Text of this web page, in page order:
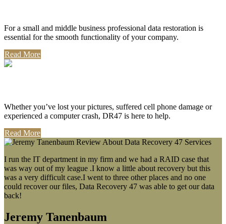
For a small and middle business professional data restoration is
essential for the smooth functionality of your company.
Read More
Whether you’ve lost your pictures, suffered cell phone damage or
experienced a computer crash, DR47 is here to help.
Read More
I run the IT department in my firm and we had a RAID case that
was way out of my league .I know a little about recovery but this
was a very difficult case.I went to three other places and no one
could recover our files, Data Recovery 47 was able to get our data
back!
Jeremy Tanenbaum